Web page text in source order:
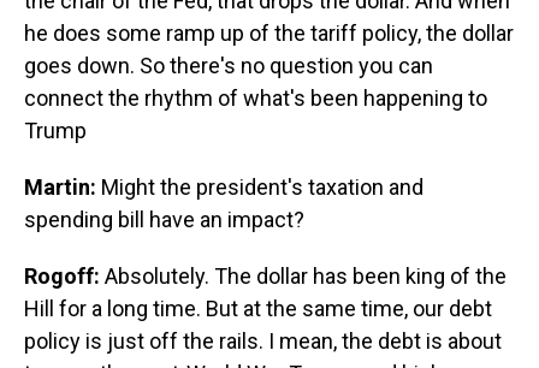
he does some ramp up of the tariff policy, the dollar
goes down. So there's no question you can
connect the rhythm of what's been happening to
Trump
Martin: Might the president's taxation and
spending bill have an impact?
Rogoff: Absolutely. The dollar has been king of the
Hill for a long time. But at the same time, our debt
policy is just off the rails. I mean, the debt is about